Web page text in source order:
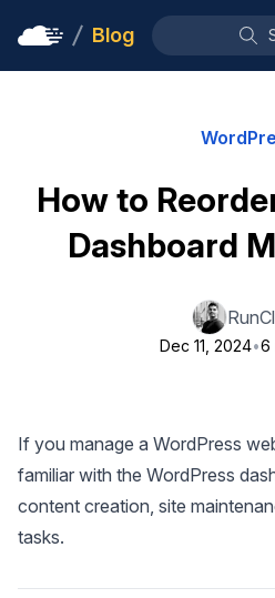
Blog
How to
Dashboard
Dec 11, 2024•6
If you manage a WordPress
familiar with the WordPress
content creation, site
tasks.